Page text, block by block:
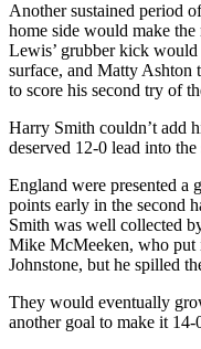
Another sustained period
home side would make
Lewis’ grubber kick would
surface, and Matty Ashton
to score his second try of
Harry Smith couldn’t add
deserved 12-0 lead into the
England were presented a
points early in the second
Smith was well collected
Mike McMeeken, who put
Johnstone, but he spilled
They would eventually
another goal to make it 14-